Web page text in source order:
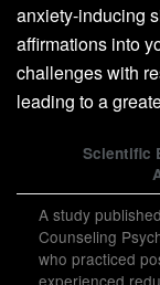
anxiety-inducing
affirmations into
challenges with
leading to a
Scientific
A study
Counseling
who practiced
experienced